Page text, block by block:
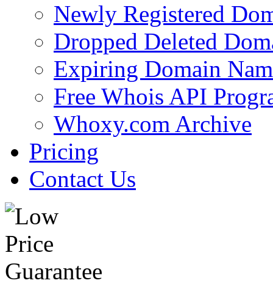
Newly Registered
Dropped Deleted
Expiring Domain
Free Whois API
Whoxy.com Archive
Pricing
Contact Us